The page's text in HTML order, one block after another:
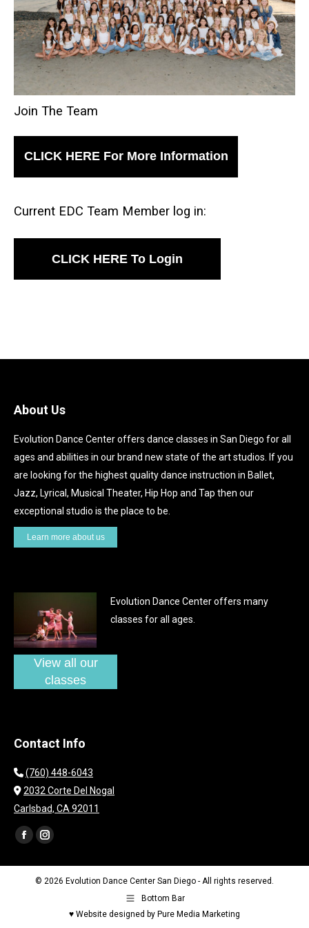
Join The Team
CLICK HERE For More Information
Current EDC Team Member log in:
CLICK HERE To Login
About Us
Evolution Dance Center offers dance classes in San Diego for all
ages and abilities in our brand new state of the art studios. If you
are looking for the highest quality dance instruction in Ballet,
Jazz, Lyrical, Musical Theater, Hip Hop and Tap then our
exceptional studio is the place to be.
Learn more about us
Evolution Dance Center offers many
classes for all ages.
View all our
classes
Contact Info
(760) 448-6043
2032 Corte Del Nogal
Carlsbad, CA 92011
Find us on:
Facebook
opens
Instagram
opens
© 2026 Evolution Dance Center San Diego - All rights reserved.
Bottom Bar
♥ Website designed by Pure Media Marketing